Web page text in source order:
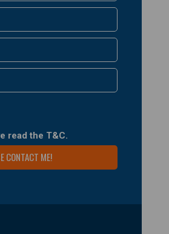
read the T&C.